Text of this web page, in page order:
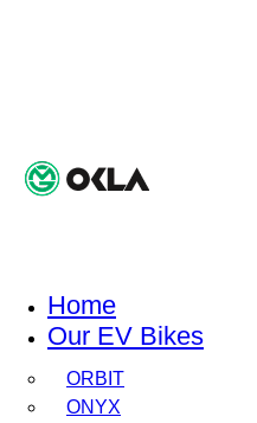
Home
Our EV Bikes
ORBIT
ONYX